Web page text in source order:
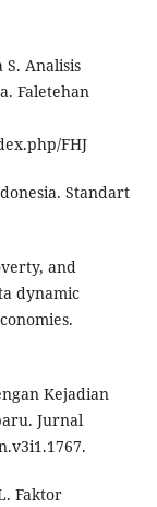
S. Analisis
Faletehan
FHJ
Standart
and
dynamic
Kejadian
Jurnal
Faktor